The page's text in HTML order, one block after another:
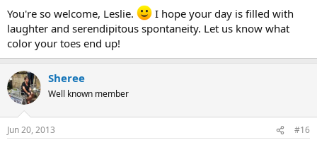
You're so welcome, Leslie.
I hope your day is filled with
laughter and serendipitous spontaneity. Let us know what
color your toes end up!
Sheree
Well known member
Jun 20, 2013 #16